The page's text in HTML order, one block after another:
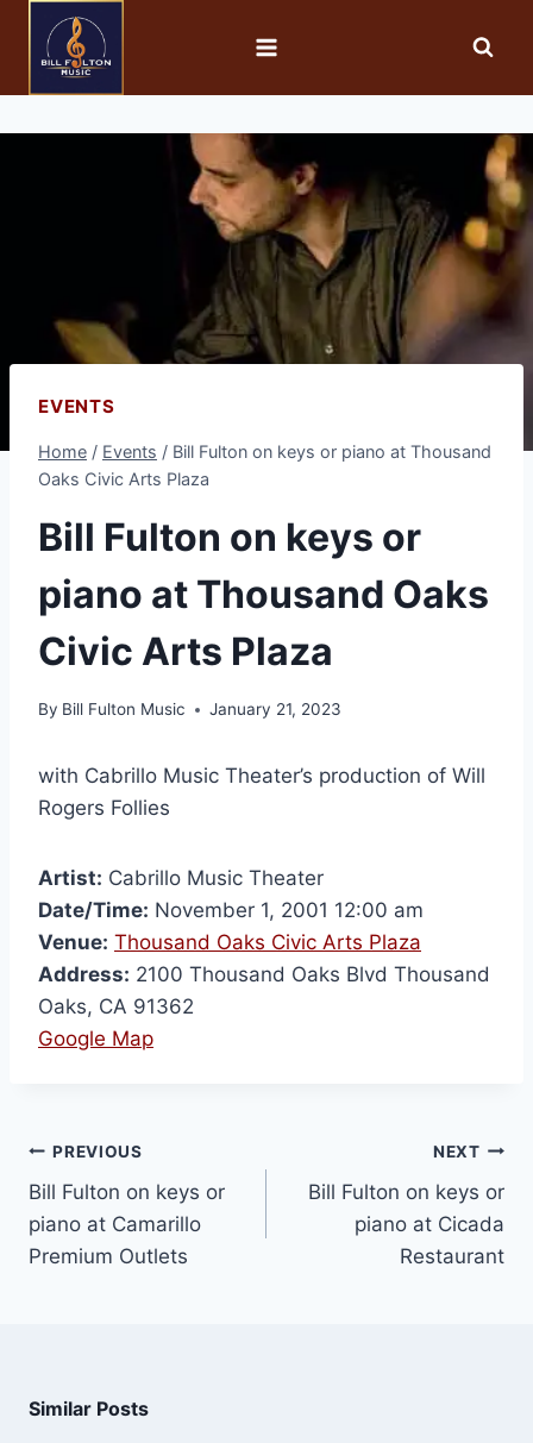
EVENTS
Home / Events / Bill Fulton on keys or piano at Thousand
Oaks Civic Arts Plaza
Bill Fulton on keys or
piano at Thousand Oaks
Civic Arts Plaza
By Bill Fulton Music January 21, 2023
with Cabrillo Music Theater’s production of Will
Rogers Follies
Artist: Cabrillo Music Theater
Date/Time: November 1, 2001 12:00 am
Venue: Thousand Oaks Civic Arts Plaza
Address: 2100 Thousand Oaks Blvd Thousand
Oaks, CA 91362
Google Map
PREVIOUS
Bill Fulton on keys or
piano at Camarillo
Premium Outlets
NEXT
Bill Fulton on keys or
piano at Cicada
Restaurant
Similar Posts